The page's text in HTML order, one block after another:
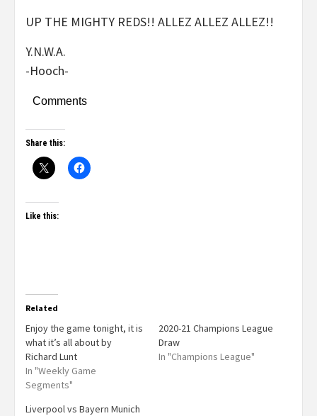
UP THE MIGHTY REDS!! ALLEZ ALLEZ ALLEZ!!
Y.N.W.A.
-Hooch-
Comments
Share this:
Like this:
Related
Enjoy the game tonight, it is
what it’s all about by
Richard Lunt
In "Weekly Game
Segments"
2020-21 Champions League
Draw
In "Champions League"
Liverpool vs Bayern Munich